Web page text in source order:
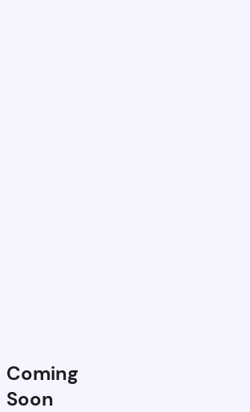
Coming
Soon